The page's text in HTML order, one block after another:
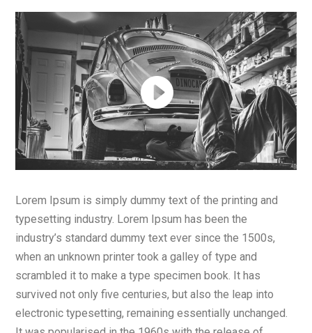
Lorem Ipsum is simply dummy text of the printing and
typesetting industry. Lorem Ipsum has been the
industry’s standard dummy text ever since the 1500s,
when an unknown printer took a galley of type and
scrambled it to make a type specimen book. It has
survived not only five centuries, but also the leap into
electronic typesetting, remaining essentially unchanged.